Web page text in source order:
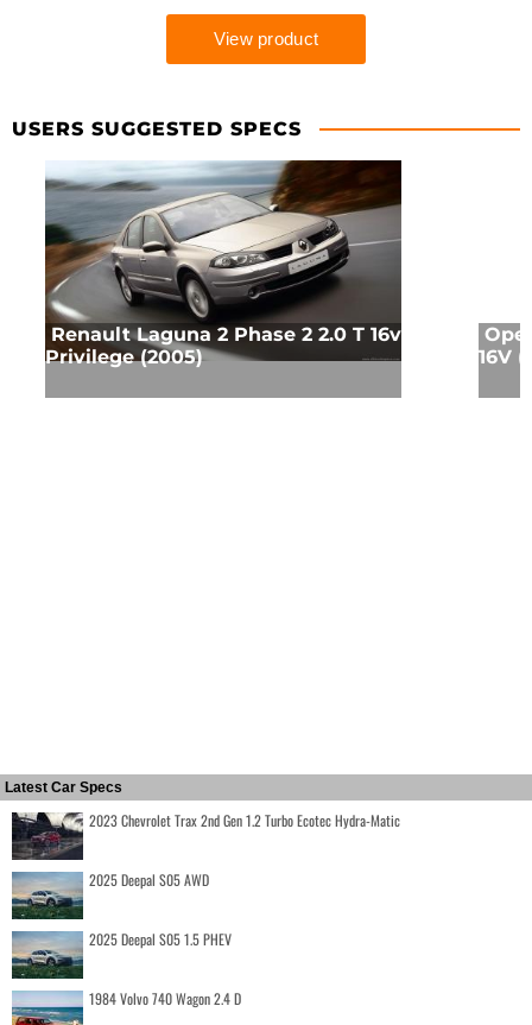
USERS SUGGESTED SPECS
Renault Laguna 2 Phase 2 2.0 T 16v
Privilege (2005)
16V
Latest Car Specs
2023 Chevrolet Trax 2nd Gen 1.2 Turbo Ecotec Hydra-Matic
2025 Deepal S05 AWD
2025 Deepal S05 1.5 PHEV
1984 Volvo 740 Wagon 2.4 D